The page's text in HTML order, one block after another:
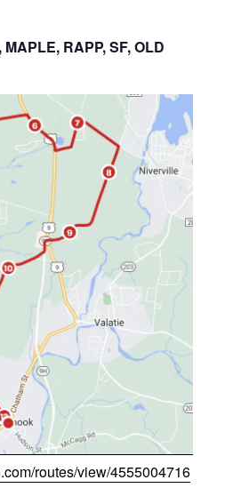
RAPP, SF, OLD
routes/view/4555004716